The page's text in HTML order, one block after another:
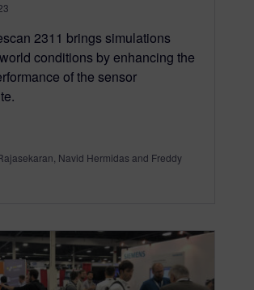
2311 brings simulations
conditions by enhancing the
of the sensor
Navid Hermidas and Freddy